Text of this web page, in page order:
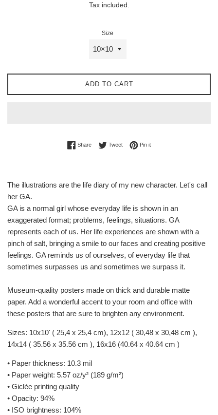
Tax included.
Size
ADD TO CART
ShareShare on Facebook
TweetTweet on Twitter
Pin itPin on Pinterest
The illustrations are the life diary of my new character. Let's call
her GA.
GA is a normal girl whose everyday life is shown in an
exaggerated format; problems, feelings, situations. GA
represents each of us. Her life experiences are shown with a
pinch of salt, bringing a smile to our faces and creating positive
feelings. GA reminds us of ourselves, of everyday life that
sometimes surpasses us and sometimes we surpass it.
Museum-quality posters made on thick and durable matte
paper. Add a wonderful accent to your room and office with
these posters that are sure to brighten any environment.
Sizes: 10x10' ( 25,4 x 25,4 cm), 12x12 ( 30,48 x 30,48 cm ),
14x14 ( 35.56 x 35.56 cm ), 16x16 (40.64 x 40.64 cm )
• Paper thickness: 10.3 mil
• Paper weight: 5.57 oz/y² (189 g/m²)
• Giclée printing quality
• Opacity: 94%
• ISO brightness: 104%